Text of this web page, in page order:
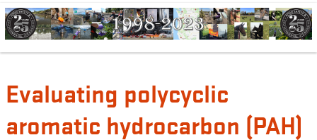
Evaluating polycyclic
aromatic hydrocarbon (PAH)